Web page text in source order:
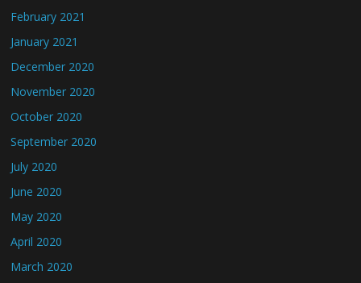
February 2021
January 2021
December 2020
November 2020
October 2020
September 2020
July 2020
June 2020
May 2020
April 2020
March 2020